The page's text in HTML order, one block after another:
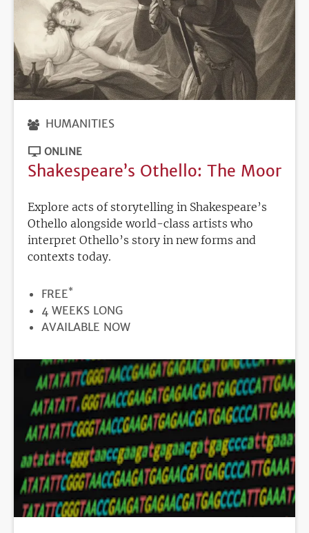
HUMANITIES
ONLINE
Shakespeare’s Othello: The Moor
Explore acts of storytelling in Shakespeare’s
Othello alongside world-class artists who
interpret Othello’s story in new forms and
contexts today.
PRICE
FREE*
DURATION
4 WEEKS LONG
REGISTRATION
AVAILABLE NOW